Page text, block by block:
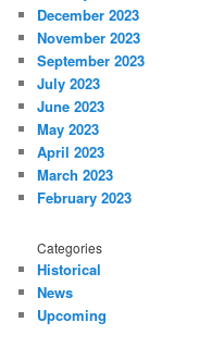
December 2023
November 2023
September 2023
July 2023
June 2023
May 2023
April 2023
March 2023
February 2023
Categories
Historical
News
Upcoming